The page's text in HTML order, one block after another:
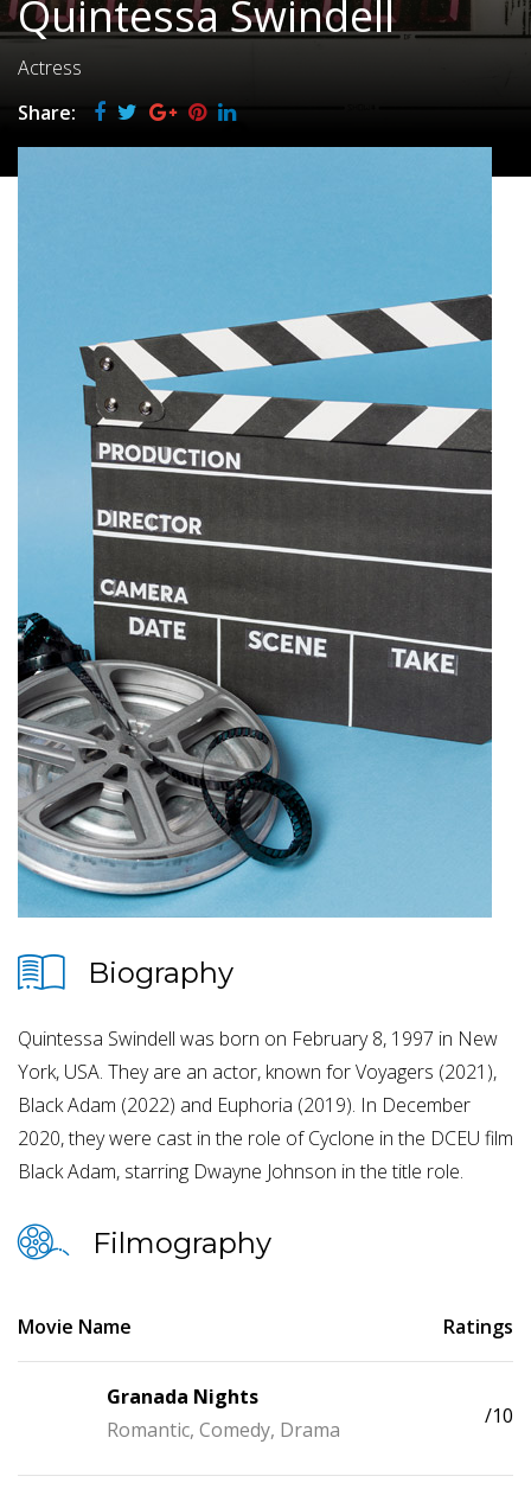
Quintessa Swindell
Actress
Share:
Biography
Quintessa Swindell was born on February 8, 1997 in New
York, USA. They are an actor, known for Voyagers (2021),
Black Adam (2022) and Euphoria (2019). In December
2020, they were cast in the role of Cyclone in the DCEU film
Black Adam, starring Dwayne Johnson in the title role.
Filmography
Movie Name Ratings
Granada Nights
Romantic, Comedy, Drama
/10